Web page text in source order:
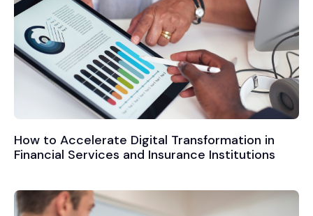
How to Accelerate Digital Transformation in
Financial Services and Insurance Institutions